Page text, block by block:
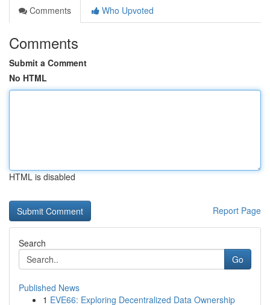
Comments
Who Upvoted
Comments
Submit a Comment
No HTML
HTML is disabled
Report Page
Search
Go
Published News
1 EVE66: Exploring Decentralized Data Ownership